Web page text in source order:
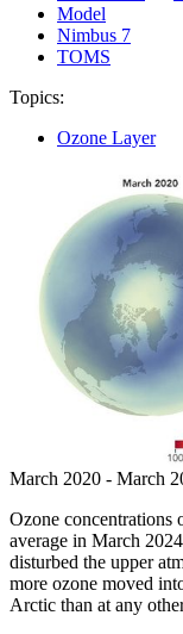
Model
Nimbus 7
TOMS
Topics:
Ozone Layer
March 2020 - March
Ozone concentrations
average in March
disturbed the upper
more ozone moved
Arctic than at any